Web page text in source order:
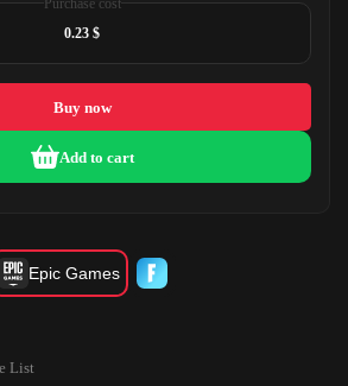
Purchase cost
0.23 $
Buy now
Add to cart
Epic Games
List